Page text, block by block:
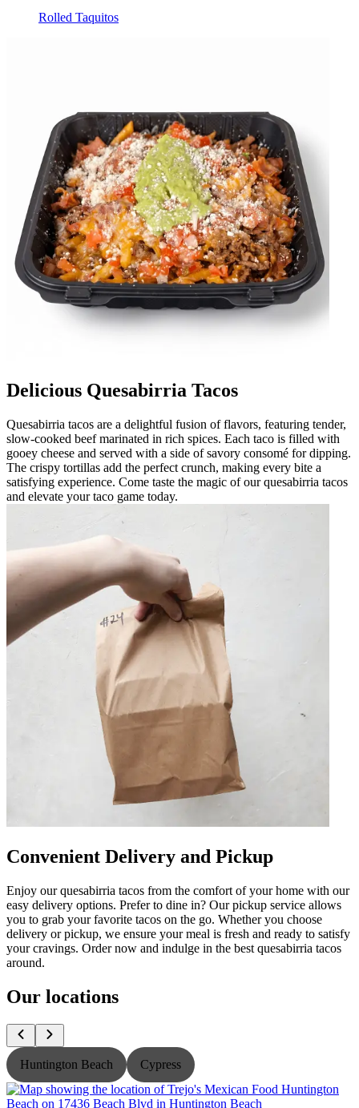
Rolled Taquitos
Delicious Quesabirria Tacos
Quesabirria tacos are a delightful fusion of flavors, featuring tender,
slow-cooked beef marinated in rich spices. Each taco is filled with
gooey cheese and served with a side of savory consomé for dipping.
The crispy tortillas add the perfect crunch, making every bite a
satisfying experience. Come taste the magic of our quesabirria tacos
and elevate your taco game today.
Convenient Delivery and Pickup
Enjoy our quesabirria tacos from the comfort of your home with our
easy delivery options. Prefer to dine in? Our pickup service allows
you to grab your favorite tacos on the go. Whether you choose
delivery or pickup, we ensure your meal is fresh and ready to satisfy
your cravings. Order now and indulge in the best quesabirria tacos
around.
Our locations
Huntington Beach Cypress